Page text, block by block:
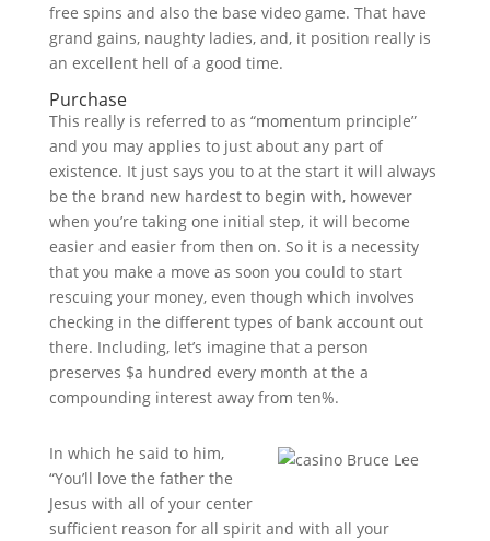
free spins and also the base video game. That have
grand gains, naughty ladies, and, it position really is
an excellent hell of a good time.
Purchase
This really is referred to as “momentum principle”
and you may applies to just about any part of
existence. It just says you to at the start it will always
be the brand new hardest to begin with, however
when you’re taking one initial step, it will become
easier and easier from then on. So it is a necessity
that you make a move as soon you could to start
rescuing your money, even though which involves
checking in the different types of bank account out
there. Including, let’s imagine that a person
preserves $a hundred every month at the a
compounding interest away from ten%.
In which he said to him,
“You’ll love the father the
Jesus with all of your center
sufficient reason for all spirit and with all your